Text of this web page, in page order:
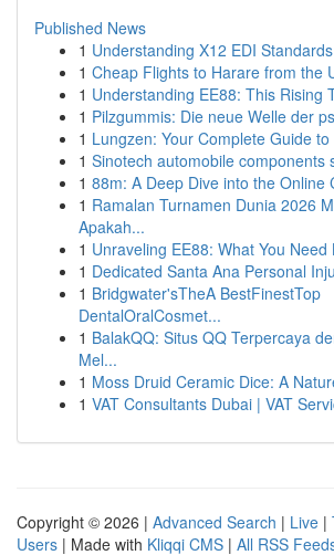
Published News
1 Understanding X12 EDI Standards
1 Cheap Flights to Harare from the
1 Understanding EE88: This Rising
1 Pilzgummis: Die neue Welle der
1 Lungzen: Your Complete Guide
1 Sinotech automobile components
1 88m: A Deep Dive into the Online
1 Ramalan Turnamen Dunia 2026
Apakah...
1 Unraveling EE88: What You Need
1 Dedicated Santa Ana Personal
1 Bridgwater'sTheA BestFinestTop
DentalOralCosmet...
1 BalakQQ: Situs QQ Terpercaya
Mel...
1 Moss Druid Ceramic Dice: A
1 VAT Consultants Dubai | VAT
Copyright © 2026 | Advanced Search | Live |
Users | Made with Kliqqi CMS | All RSS